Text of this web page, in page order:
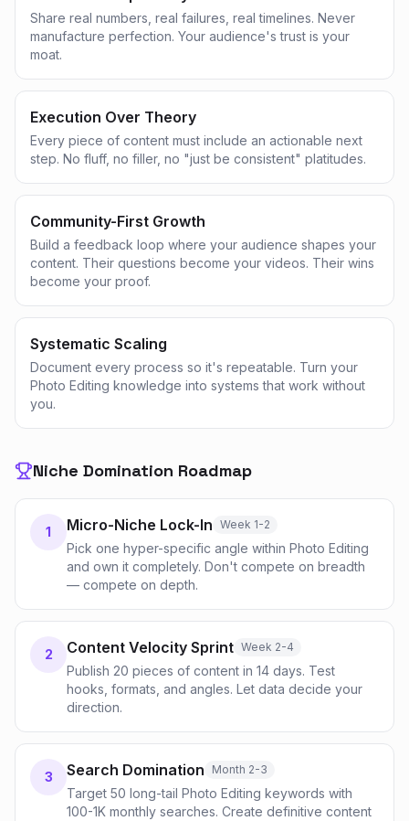
Share real numbers, real failures, real timelines. Never
manufacture perfection. Your audience's trust is your
moat.
Execution Over Theory
Every piece of content must include an actionable next
step. No fluff, no filler, no "just be consistent" platitudes.
Community-First Growth
Build a feedback loop where your audience shapes your
content. Their questions become your videos. Their wins
become your proof.
Systematic Scaling
Document every process so it's repeatable. Turn your
Photo Editing knowledge into systems that work without
you.
Niche Domination Roadmap
1 Micro-Niche Lock-In Week 1-2
Pick one hyper-specific angle within Photo Editing
and own it completely. Don't compete on breadth
— compete on depth.
2 Content Velocity Sprint Week 2-4
Publish 20 pieces of content in 14 days. Test
hooks, formats, and angles. Let data decide your
direction.
3 Search Domination Month 2-3
Target 50 long-tail Photo Editing keywords with
100-1K monthly searches. Create definitive content